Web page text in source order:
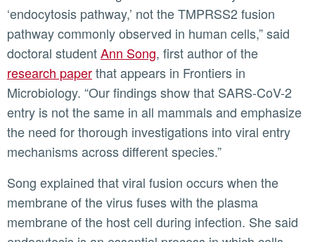
‘endocytosis pathway,’ not the TMPRSS2 fusion
pathway commonly observed in human cells,” said
doctoral studentAnn Song, first author of the
research paperthat appears in Frontiers in
Microbiology. “Our findings show that SARS-CoV-2
entry is not the same in all mammals and emphasize
the need for thorough investigations into viral entry
mechanisms across different species.”
Song explained that viral fusion occurs when the
membrane of the virus fuses with the plasma
membrane of the host cell during infection. She said